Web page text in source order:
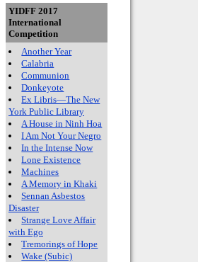
YIDFF 2017
International
Competition
Another Year
Calabria
Communion
Donkeyote
Ex Libris—The New
York Public Library
A House in Ninh Hoa
I Am Not Your Negro
In the Intense Now
Lone Existence
Machines
A Memory in Khaki
Sennan Asbestos
Disaster
Strange Love Affair
with Ego
Tremorings of Hope
Wake (Subic)